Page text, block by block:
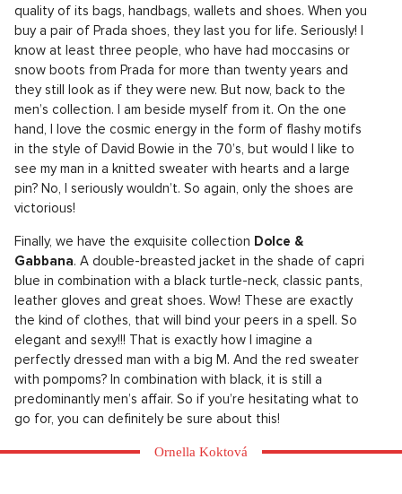
quality of its bags, handbags, wallets and shoes. When you
buy a pair of Prada shoes, they last you for life. Seriously! I
know at least three people, who have had moccasins or
snow boots from Prada for more than twenty years and
they still look as if they were new. But now, back to the
men’s collection. I am beside myself from it. On the one
hand, I love the cosmic energy in the form of flashy motifs
in the style of David Bowie in the 70’s, but would I like to
see my man in a knitted sweater with hearts and a large
pin? No, I seriously wouldn’t. So again, only the shoes are
victorious!
Finally, we have the exquisite collection Dolce &
Gabbana. A double-breasted jacket in the shade of capri
blue in combination with a black turtle-neck, classic pants,
leather gloves and great shoes. Wow! These are exactly
the kind of clothes, that will bind your peers in a spell. So
elegant and sexy!!! That is exactly how I imagine a
perfectly dressed man with a big M. And the red sweater
with pompoms? In combination with black, it is still a
predominantly men’s affair. So if you’re hesitating what to
go for, you can definitely be sure about this!
Ornella Koktová